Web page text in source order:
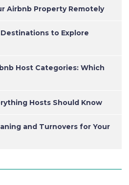
Airbnb Property Remotely
to Explore
Host Categories: Which
Hosts Should Know
and Turnovers for Your